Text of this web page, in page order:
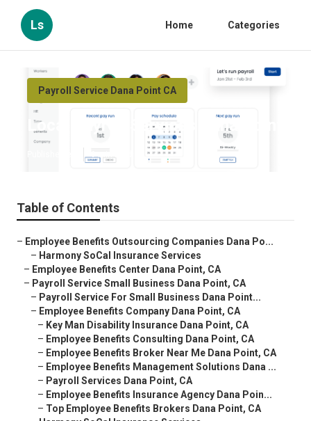
Ls Home Categories
Payroll Service Dana Point CA
Local Payroll Services Dana Point
9 min read
Table of Contents
– Employee Benefits Outsourcing Companies Dana Po...
– Harmony SoCal Insurance Services
– Employee Benefits Center Dana Point, CA
– Payroll Service Small Business Dana Point, CA
– Payroll Service For Small Business Dana Point...
– Employee Benefits Company Dana Point, CA
– Key Man Disability Insurance Dana Point, CA
– Employee Benefits Consulting Dana Point, CA
– Employee Benefits Broker Near Me Dana Point, CA
– Employee Benefits Management Solutions Dana ...
– Payroll Services Dana Point, CA
– Employee Benefits Insurance Agency Dana Poin...
– Top Employee Benefits Brokers Dana Point, CA